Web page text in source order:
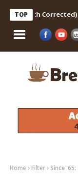
TOP
(Pitch Corrected)
Home Filter Since